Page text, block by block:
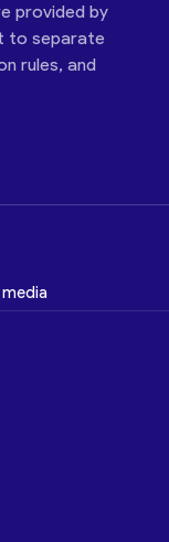
provided by
to separate
rules, and